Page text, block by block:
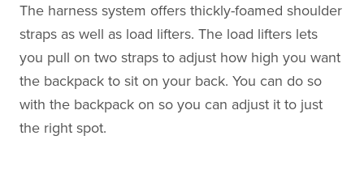
The harness system offers thickly-foamed shoulder
straps as well as load lifters. The load lifters lets
you pull on two straps to adjust how high you want
the backpack to sit on your back. You can do so
with the backpack on so you can adjust it to just
the right spot.